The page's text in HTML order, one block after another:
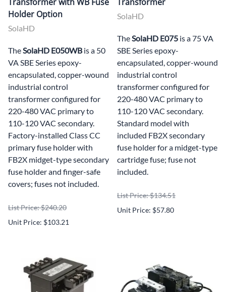
Holder Option
SolaHD
TheSolaHD E050WB is a 50
VA SBE Series epoxy-
encapsulated, copper-wound
industrial control
transformer configured for
220-480 VAC primary to
110-120 VAC secondary.
Factory-installed Class CC
primary fuse holder with
FB2X midget-type secondary
fuse holder and finger-safe
covers; fuses not included.
List Price: $240.20
Unit Price: $103.21
SolaHD
TheSolaHD E075 is a 75 VA
SBE Series epoxy-
encapsulated, copper-wound
industrial control
transformer configured for
220-480 VAC primary to
110-120 VAC secondary.
Standard model with
included FB2X secondary
fuse holder for a midget-type
cartridge fuse; fuse not
included.
List Price: $134.51
Unit Price: $57.80